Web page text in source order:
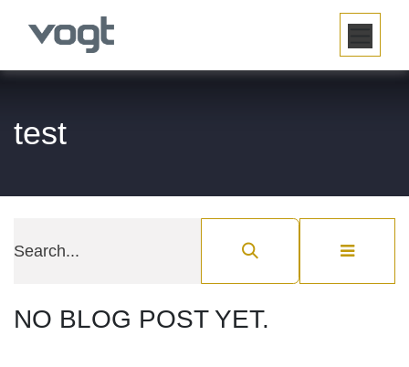
SKIP TO CONTENT
test
NO BLOG POST YET.